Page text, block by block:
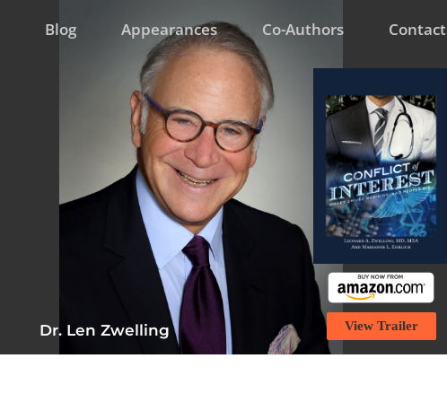
Blog Appearances Co-Authors Contact
Dr. Len Zwelling View Trailer